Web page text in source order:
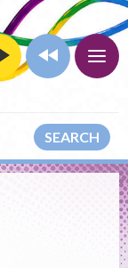
SEARCH